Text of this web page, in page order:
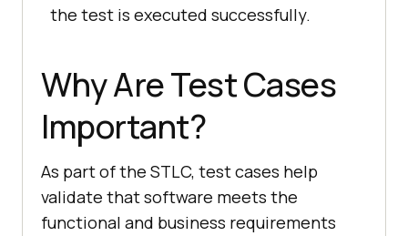
the test is executed successfully.
Why Are Test Cases
Important?
As part of the STLC, test cases help
validate that software meets the
functional and business requirements